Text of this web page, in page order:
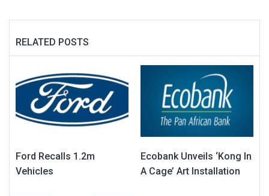
RELATED POSTS
Ford Recalls 1.2m
Vehicles
Ecobank Unveils ‘Kong In
A Cage’ Art Installation